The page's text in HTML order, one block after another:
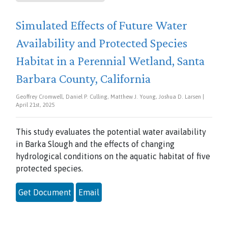
Simulated Effects of Future Water
Availability and Protected Species
Habitat in a Perennial Wetland, Santa
Barbara County, California
Geoffrey Cromwell, Daniel P. Culling, Matthew J. Young, Joshua D. Larsen |
April 21st, 2025
This study evaluates the potential water availability
in Barka Slough and the effects of changing
hydrological conditions on the aquatic habitat of five
protected species.
Get Document Email